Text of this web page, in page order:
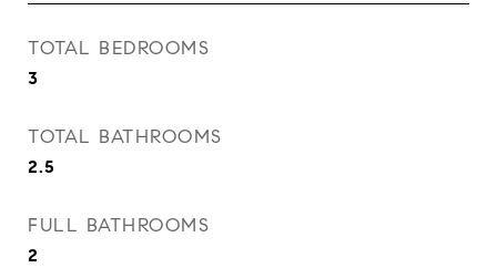
TOTAL BEDROOMS
3
TOTAL BATHROOMS
2.5
FULL BATHROOMS
2